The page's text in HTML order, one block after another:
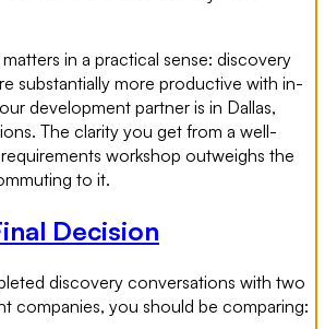
in a practical sense: discovery
substantially more productive with in-
development partner is in Dallas,
The clarity you get from a well-
workshop outweighs the
to it.
Decision
discovery conversations with two
companies, you should be comparing: